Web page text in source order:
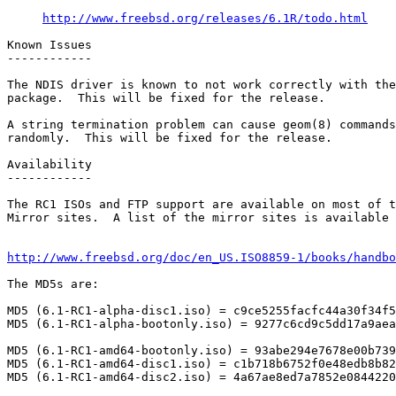
http://www.freebsd.org/releases/6.1R/todo.html
Known Issues
------------
The NDIS driver is known to not work correctly with the
package.  This will be fixed for the release.
A string termination problem can cause geom(8)
randomly.  This will be fixed for the release.
Availability
------------
The RC1 ISOs and FTP support are available on most of
Mirror sites.  A list of the mirror sites is available
http://www.freebsd.org/doc/en_US.ISO8859-1/books/
The MD5s are:
MD5 (6.1-RC1-alpha-disc1.iso) =
MD5 (6.1-RC1-alpha-bootonly.iso) =
MD5 (6.1-RC1-amd64-bootonly.iso) =
MD5 (6.1-RC1-amd64-disc1.iso) =
MD5 (6.1-RC1-amd64-disc2.iso) =